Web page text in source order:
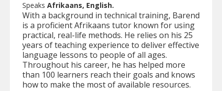
Speaks Afrikaans, English.
With a background in technical training, Barend
is a proficient Afrikaans tutor known for using
practical, real-life methods. He relies on his 25
years of teaching experience to deliver effective
language lessons to people of all ages.
Throughout his career, he has helped more
than 100 learners reach their goals and knows
how to make the most of available resources.